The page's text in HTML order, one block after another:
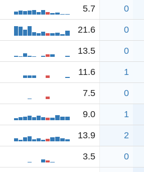
5.7 0
21.6 0
13.5 0
11.6 1
7.5 0
9.0 1
13.9 2
3.5 0